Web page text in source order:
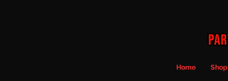
Home Shop